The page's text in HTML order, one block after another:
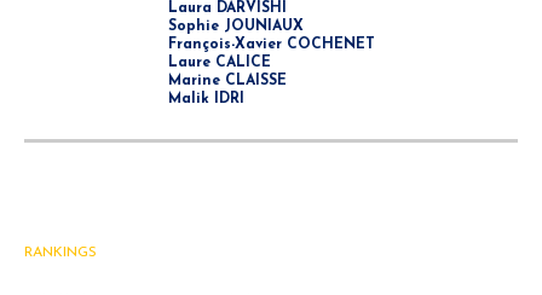
Laura DARVISHI
Sophie JOUNIAUX
François-Xavier COCHENET
Laure CALICE
Marine CLAISSE
Malik IDRI
RANKINGS